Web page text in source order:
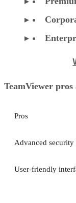
TeamViewer pros
Pros
Advanced security
User-friendly